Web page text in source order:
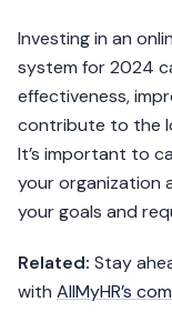
Investing in an
system for 2024
effectiveness,
contribute to the
It’s important to
your organization
your goals and
Related: Stay
with AllMyHR’s